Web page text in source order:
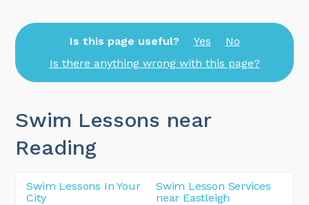
Is this page useful? Yes
No
Is there anything wrong with this page?
Swim Lessons near
Reading
Swim Lessons In Your
City
Swim Lesson Services
near Eastleigh